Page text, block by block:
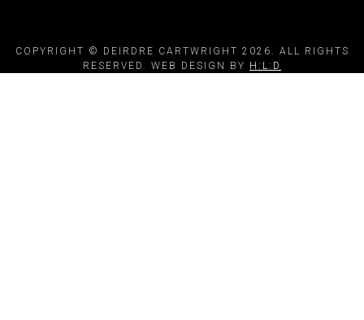
COPYRIGHT © DEIRDRE CARTWRIGHT 2026. ALL RIGHTS
RESERVED. WEB DESIGN BY H:L:D